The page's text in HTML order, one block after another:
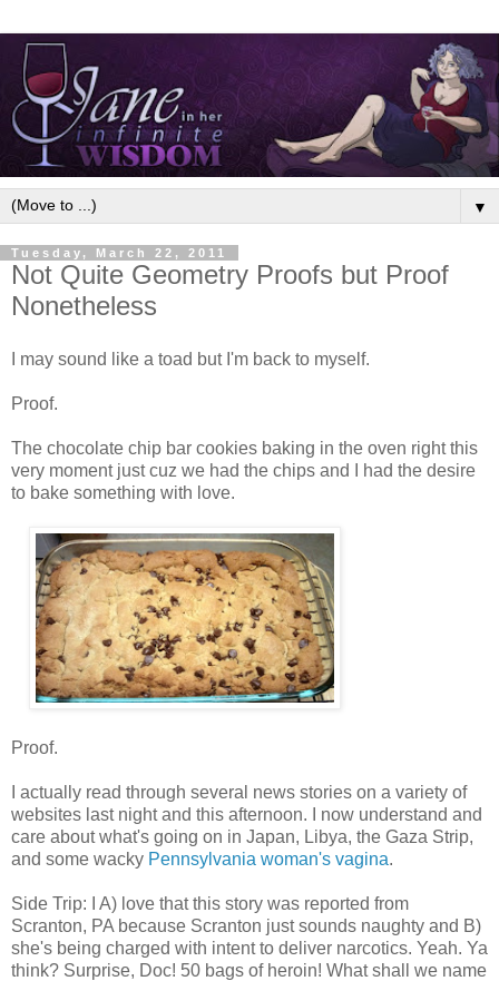
▼
Tuesday, March 22, 2011
Not Quite Geometry Proofs but Proof
Nonetheless
I may sound like a toad but I'm back to myself.
Proof.
The chocolate chip bar cookies baking in the oven right this
very moment just cuz we had the chips and I had the desire
to bake something with love.
Proof.
I actually read through several news stories on a variety of
websites last night and this afternoon. I now understand and
care about what's going on in Japan, Libya, the Gaza Strip,
and some wacky Pennsylvania woman's vagina.
Side Trip: I A) love that this story was reported from
Scranton, PA because Scranton just sounds naughty and B)
she's being charged with intent to deliver narcotics. Yeah. Ya
think? Surprise, Doc! 50 bags of heroin! What shall we name